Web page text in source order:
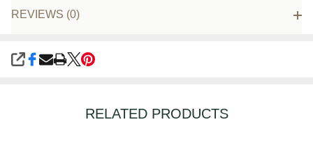
REVIEWS (0)
SHARE
RELATED PRODUCTS